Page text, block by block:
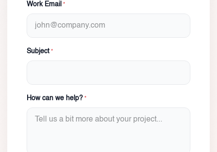
Work Email *
Subject*
How can we help? *